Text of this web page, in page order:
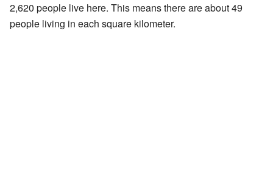
2,620 people live here. This means there are about 49
people living in each square kilometer.